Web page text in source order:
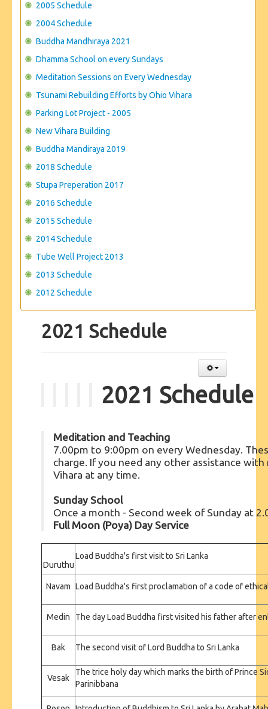
2005 Schedule
2004 Schedule
Buddha Mandhiraya 2021
Dhamma School on every Sundays
Meditation Sessions on Every Wednesday
Tsunami Rebuilding Efforts by Ohio Vihara
Parking Lot Project - 2005
New Vihara Building
Buddha Mandiraya 2019
2018 Schedule
Stupa Preperation 2017
2016 Schedule
2015 Schedule
2014 Schedule
Tube Well Project 2013
2013 Schedule
2012 Schedule
2021 Schedule
2021 Schedule
Meditation and Teaching
7.00pm to 9:00pm on every Wednesday.
charge. If you need any other assistance
Vihara at any time.
Sunday School
Once a month - Second week of Sunday at
Full Moon (Poya) Day Service
Duruthu
Load Buddha's first visit to Sri Lanka
Navam Load Buddha's first proclamation of a code of
Medin The day Load Buddha first visited his father after
Bak The second visit of Lord Buddha to Sri Lanka
Vesak
The trice holy day which marks the birth of Prince
Parinibbana